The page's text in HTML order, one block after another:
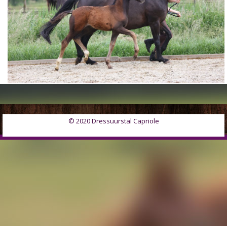
© 2020 Dressuurstal Capriole